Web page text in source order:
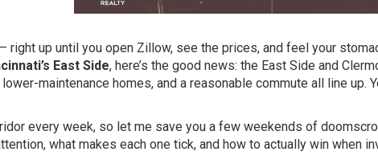
right up until you open Zillow, see the prices, and feel your
East Side, here’s the good news: the East Side and
maintenance homes, and a reasonable commute all line up.
every week, so let me save you a few weekends of
what makes each one tick, and how to actually win when